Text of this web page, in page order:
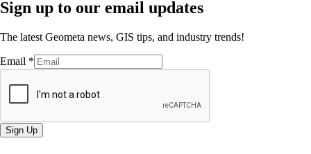
Sign up to our email updates
The latest Geometa news, GIS tips, and industry trends!
Email *
Sign Up